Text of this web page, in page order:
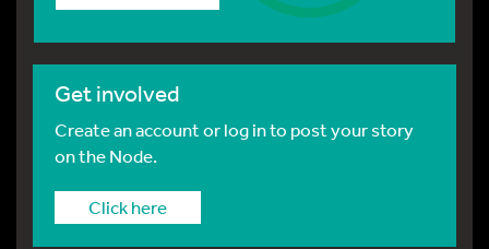
Get involved
Create an account or log in to post your story
on the Node.
Click here